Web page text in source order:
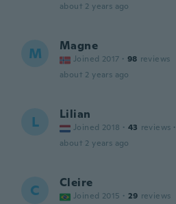
about 2 years ago
M Magne
Joined 2017 · 98 reviews
about 2 years ago
L Lilian
Joined 2018 · 43 reviews ·
about 2 years ago
C Cleire
Joined 2015 · 29 reviews